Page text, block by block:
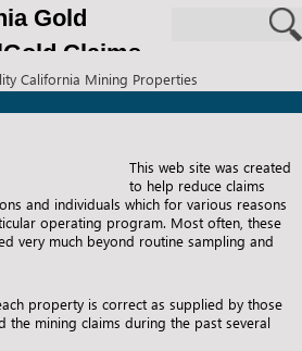
Gold
Claims
California Mining Properties
This web site was created
to help reduce claims
and individuals which for various reasons
operating program. Most often, these
very much beyond routine sampling and
property is correct as supplied by those
the mining claims during the past several